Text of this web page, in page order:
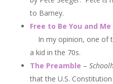
to Barney.
Free to Be You and Me
In my opinion, one of
a kid in the 70s.
The Preamble –
that the U.S.